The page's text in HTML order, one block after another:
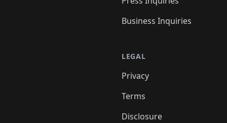
Business Inquiries
LEGAL
Privacy
Terms
Disclosure